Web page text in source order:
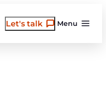
Menu
Let's talk